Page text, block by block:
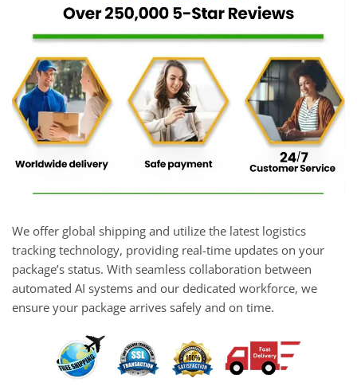
We offer global shipping and utilize the latest logistics
tracking technology, providing real-time updates on your
package’s status. With seamless collaboration between
automated AI systems and our dedicated workforce, we
ensure your package arrives safely and on time.